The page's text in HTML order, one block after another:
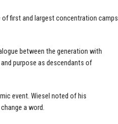
of first and largest concentration camps
between the generation with
purpose as descendants of
event. Wiesel noted of his
a word.